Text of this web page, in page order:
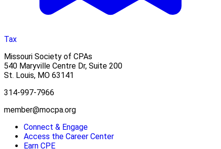
Tax
Missouri Society of CPAs
540 Maryville Centre Dr, Suite 200
St. Louis, MO 63141
314-997-7966
member@mocpa.org
Connect & Engage
Access the Career Center
Earn CPE